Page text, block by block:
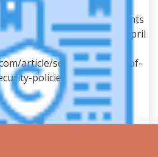
February 16). Seven elements
security policies. Retrieved April
article/seven-elements-of-
policies/